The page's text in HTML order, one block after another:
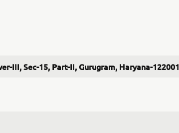
III, Sec-15, Part-II, Gurugram, Haryana-122001